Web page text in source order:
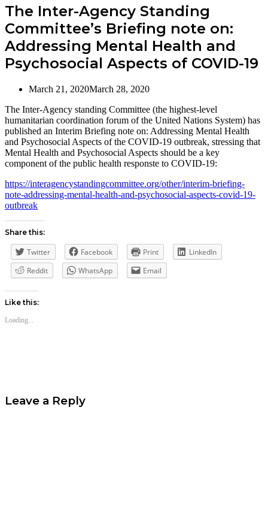
The Inter-Agency Standing
Committee’s Briefing note on:
Addressing Mental Health and
Psychosocial Aspects of COVID-19
March 21, 2020March 28, 2020
The Inter-Agency standing Committee (the highest-level
humanitarian coordination forum of the United Nations System) has
published an Interim Briefing note on: Addressing Mental Health
and Psychosocial Aspects of the COVID-19 outbreak, stressing that
Mental Health and Psychosocial Aspects should be a key
component of the public health responste to COVID-19:
https://interagencystandingcommittee.org/other/interim-briefing-
note-addressing-mental-health-and-psychosocial-aspects-covid-19-
outbreak
Share this:
Twitter Facebook Print
LinkedIn
Reddit
WhatsApp Email
Like this:
Loading...
Leave a Reply